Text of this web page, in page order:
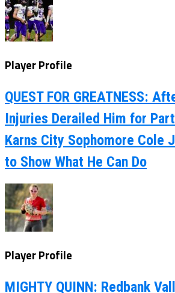
Player Profile
QUEST FOR GREATNESS:
Injuries Derailed Him for
Karns City Sophomore Cole
to Show What He Can Do
Player Profile
MIGHTY QUINN: Redbank